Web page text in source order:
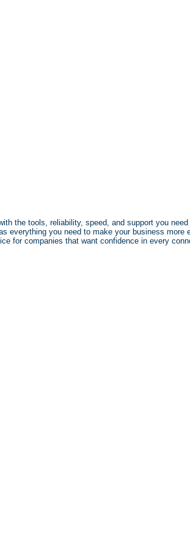
the tools, reliability, speed, and support you
everything you need to make your business
for companies that want confidence in every